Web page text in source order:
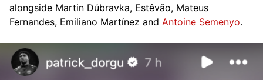
alongside Martin Dúbravka, Estêvão, Mateus
Fernandes, Emiliano Martínez and Antoine Semenyo.